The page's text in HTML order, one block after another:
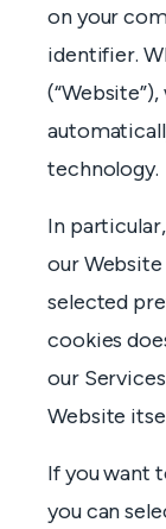
on your
identifier.
technology.
In
our
selected
cookies
our
Website
If you want
you can